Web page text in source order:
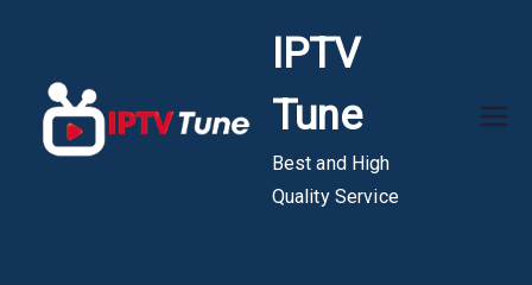
content
IPTV
Tune
Best and High
Quality Service